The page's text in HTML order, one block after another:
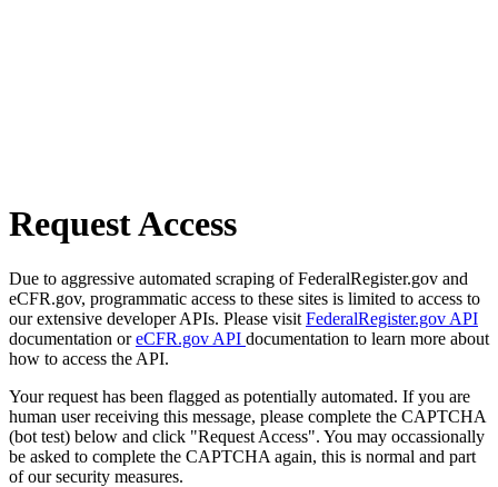
Request Access
Due to aggressive automated scraping of FederalRegister.gov and
eCFR.gov, programmatic access to these sites is limited to access to
our extensive developer APIs. Please visit FederalRegister.gov API
documentation oreCFR.gov API documentation to learn more about
how to access the API.
Your request has been flagged as potentially automated. If you are
human user receiving this message, please complete the CAPTCHA
(bot test) below and click "Request Access". You may occassionally
be asked to complete the CAPTCHA again, this is normal and part
of our security measures.